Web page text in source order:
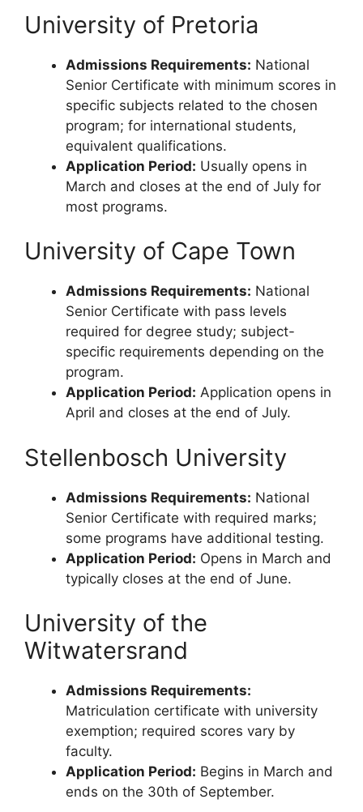
University of Pretoria
Admissions Requirements: National
Senior Certificate with minimum scores in
specific subjects related to the chosen
program; for international students,
equivalent qualifications.
Application Period: Usually opens in
March and closes at the end of July for
most programs.
University of Cape Town
Admissions Requirements: National
Senior Certificate with pass levels
required for degree study; subject-
specific requirements depending on the
program.
Application Period: Application opens in
April and closes at the end of July.
Stellenbosch University
Admissions Requirements: National
Senior Certificate with required marks;
some programs have additional testing.
Application Period: Opens in March and
typically closes at the end of June.
University of the
Witwatersrand
Admissions Requirements:
Matriculation certificate with university
exemption; required scores vary by
faculty.
Application Period: Begins in March and
ends on the 30th of September.